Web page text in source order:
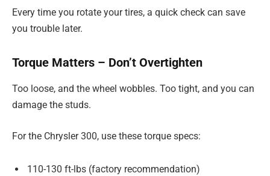
Every time you rotate your tires, a quick check can save
you trouble later.
Torque Matters – Don’t Overtighten
Too loose, and the wheel wobbles. Too tight, and you can
damage the studs.
For the Chrysler 300, use these torque specs:
110-130 ft-lbs (factory recommendation)